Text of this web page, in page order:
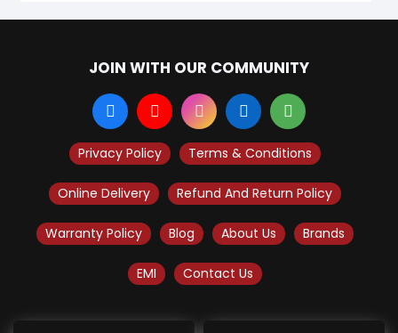
JOIN WITH OUR COMMUNITY
Privacy Policy Terms & Conditions
Online Delivery Refund And Return Policy
Warranty Policy Blog About Us Brands
EMI Contact Us